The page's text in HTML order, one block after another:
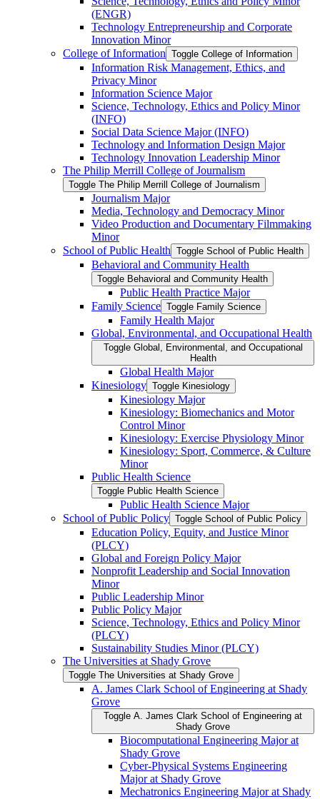
(ENGR)
Technology Entrepreneurship and Corporate
Innovation Minor
College of Information Toggle College of Information
Information Risk Management, Ethics, and
Privacy Minor
Information Science Major
Science, Technology, Ethics and Policy Minor
(INFO)
Social Data Science Major (INFO)
Technology and Information Design Major
Technology Innovation Leadership Minor
The Philip Merrill College of Journalism
Toggle The Philip Merrill College of Journalism
Journalism Major
Media, Technology and Democracy Minor
Video Production and Documentary Filmmaking
Minor
School of Public Health Toggle School of Public Health
Behavioral and Community Health
Toggle Behavioral and Community Health
Public Health Practice Major
Family Science Toggle Family Science
Family Health Major
Global, Environmental, and Occupational Health
Toggle Global, Environmental, and Occupational
Health
Global Health Major
Kinesiology Toggle Kinesiology
Kinesiology Major
Kinesiology: Biomechanics and Motor
Control Minor
Kinesiology: Exercise Physiology Minor
Kinesiology: Sport, Commerce, &​ Culture
Minor
Public Health Science
Toggle Public Health Science
Public Health Science Major
School of Public Policy Toggle School of Public Policy
Education Policy, Equity, and Justice Minor
(PLCY)
Global and Foreign Policy Major
Nonprofit Leadership and Social Innovation
Minor
Public Leadership Minor
Public Policy Major
Science, Technology, Ethics and Policy Minor
(PLCY)
Sustainability Studies Minor (PLCY)
The Universities at Shady Grove
Toggle The Universities at Shady Grove
A. James Clark School of Engineering at Shady
Grove
Toggle A. James Clark School of Engineering at
Shady Grove
Biocomputational Engineering Major at
Shady Grove
Cyber-​Physical Systems Engineering
Major at Shady Grove
Mechatronics Engineering Major at Shady